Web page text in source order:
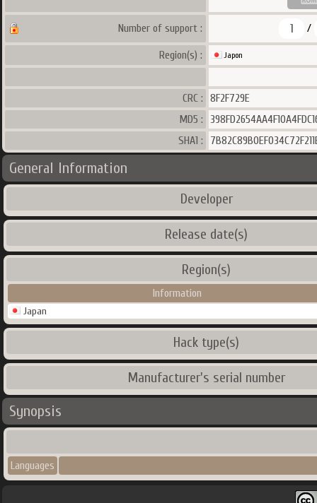
Number of support : 1 /
Region(s) : Japon
CRC :
8F2F729E
MD5 :
SHA1 :
General Information
Developer
Release date(s)
Region(s)
Information
Japan
Hack type(s)
Manufacturer's serial number
Synopsis
Languages